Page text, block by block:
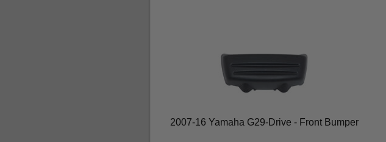
2007-16 Yamaha G29-Drive - Front Bumper